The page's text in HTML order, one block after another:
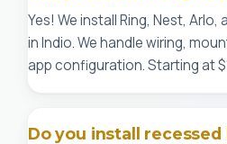
Yes! We install Ring, Nest,
in Indio. We handle wiring,
app configuration. Starting at
Do you install